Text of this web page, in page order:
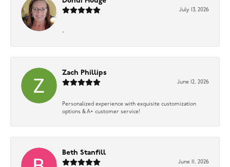
July 13, 2026
-
Zach Phillips
June 12, 2026
Personalized experience with exquisite customization
options & A+ customer service!
Beth Stanfill
June 11, 2026